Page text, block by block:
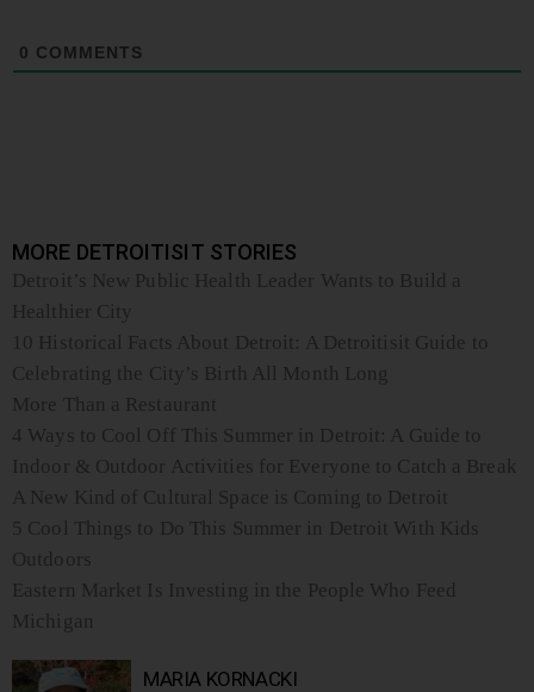
0 COMMENTS
MORE DETROITISIT STORIES
Detroit’s New Public Health Leader Wants to Build a
Healthier City
10 Historical Facts About Detroit: A Detroitisit Guide to
Celebrating the City’s Birth All Month Long
More Than a Restaurant
4 Ways to Cool Off This Summer in Detroit: A Guide to
Indoor & Outdoor Activities for Everyone to Catch a Break
A New Kind of Cultural Space is Coming to Detroit
5 Cool Things to Do This Summer in Detroit With Kids
Outdoors
Eastern Market Is Investing in the People Who Feed
Michigan
MARIA KORNACKI